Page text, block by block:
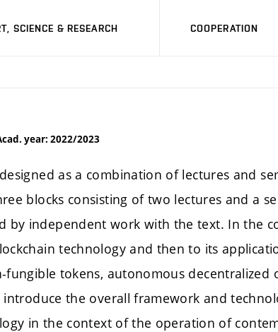
SCIENCE & RESEARCH COOPERATION
year: 2022/2023
as a combination of lectures and
blocks consisting of two lectures and a
by independent work with the text. In the
technology and then to its
fungible tokens, autonomous decentralized
introduce the overall framework and
in the context of the operation of